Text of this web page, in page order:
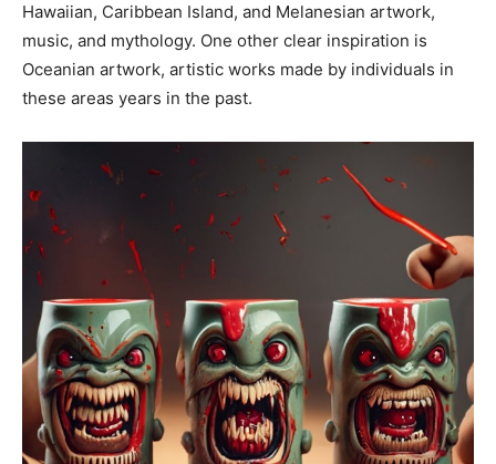
Hawaiian, Caribbean Island, and Melanesian artwork,
music, and mythology. One other clear inspiration is
Oceanian artwork, artistic works made by individuals in
these areas years in the past.